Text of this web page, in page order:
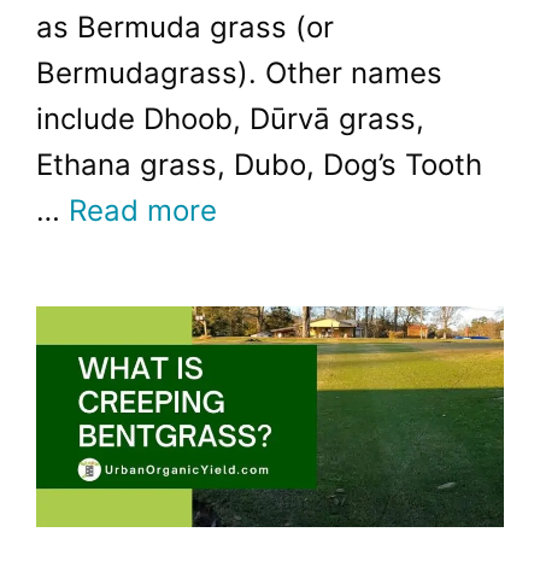
as Bermuda grass (or
Bermudagrass). Other names
include Dhoob, Dūrvā grass,
Ethana grass, Dubo, Dog’s Tooth
… Read more